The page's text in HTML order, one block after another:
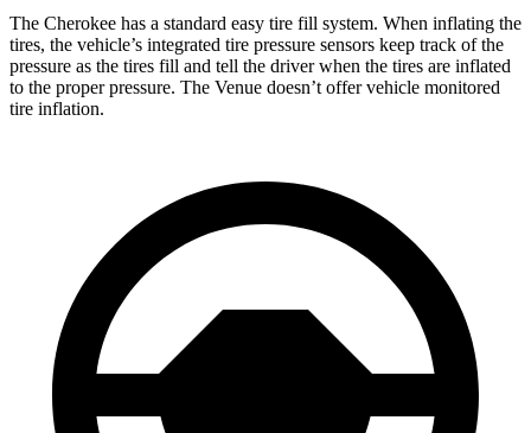
The Cherokee has a standard easy tire fill system. When inflating the
tires, the vehicle’s integrated tire pressure sensors keep track of the
pressure as the tires fill and tell the driver when the tires are inflated
to the proper pressure. The Venue doesn’t offer vehicle monitored
tire inflation.